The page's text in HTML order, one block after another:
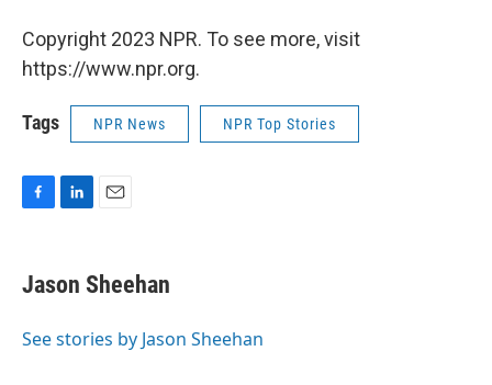
Copyright 2023 NPR. To see more, visit
https://www.npr.org.
Tags NPR News NPR Top Stories
e
b
o
k
e
I
i
l
Jason Sheehan
See stories by Jason Sheehan